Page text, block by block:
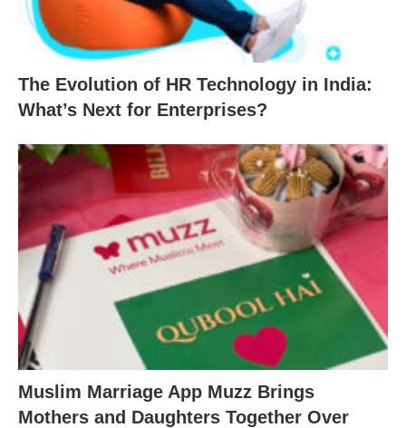
The Evolution of HR Technology in India:
What’s Next for Enterprises?
Muslim Marriage App Muzz Brings
Mothers and Daughters Together Over